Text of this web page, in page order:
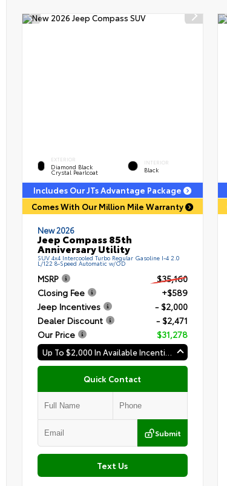
EXTERIOR
Diamond Black
Crystal Pearlcoat
INTERIOR
Black
Includes Our JTs Advantage Package
Comes With Our Million Mile Warranty
New 2026
Jeep Compass 85th
Anniversary Utility
SUV 4x4 Intercooled Turbo Regular Gasoline I-4 2.0
L/122 8-Speed Automatic w/OD
MSRP
$35,160
Closing Fee
+$589
Jeep Incentives
- $2,000
Dealer Discount
- $2,471
Our Price
$31,278
Up To $2,000 In Available Incentives
Quick Contact
Submit
Text Us